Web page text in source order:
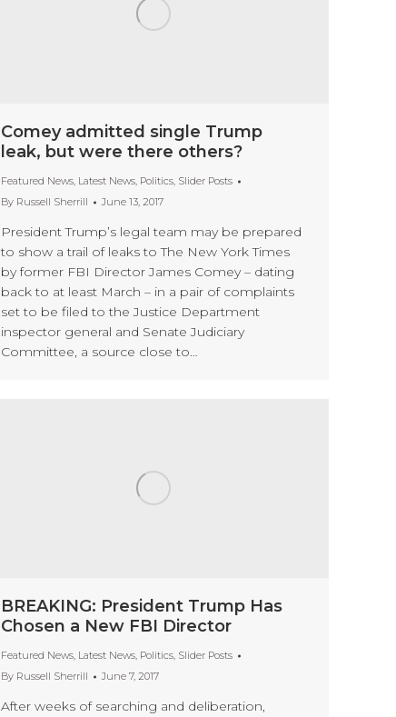
Comey admitted single Trump
leak, but were there others?
Featured News, Latest News, Politics, Slider Posts
By Russell Sherrill June 13, 2017
President Trump’s legal team may be prepared
to show a trail of leaks to The New York Times
by former FBI Director James Comey – dating
back to at least March – in a pair of complaints
set to be filed to the Justice Department
inspector general and Senate Judiciary
Committee, a source close to…
BREAKING: President Trump Has
Chosen a New FBI Director
Featured News, Latest News, Politics, Slider Posts
By Russell Sherrill June 7, 2017
After weeks of searching and deliberation,